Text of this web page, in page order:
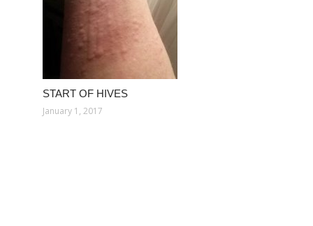
START OF HIVES
January 1, 2017